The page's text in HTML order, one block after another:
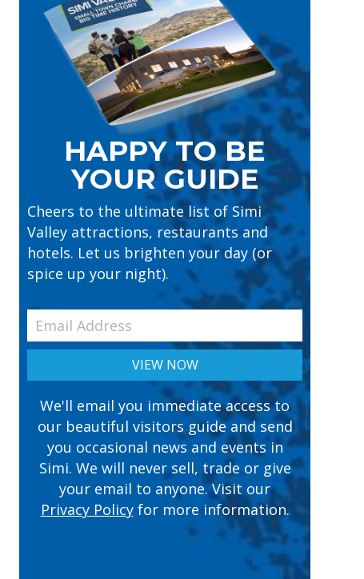
HAPPY TO BE
YOUR GUIDE
Cheers to the ultimate list of Simi
Valley attractions, restaurants and
hotels. Let us brighten your day (or
spice up your night).
We'll email you immediate access to
our beautiful visitors guide and send
you occasional news and events in
Simi. We will never sell, trade or give
your email to anyone. Visit our(opens in a
Privacy Policyfor more information.